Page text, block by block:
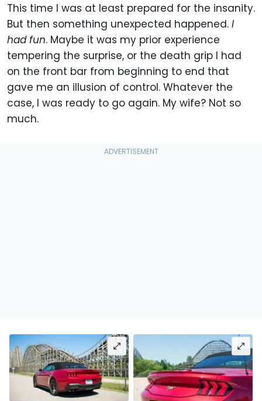
This time I was at least prepared for the insanity.
But then something unexpected happened. I
had fun. Maybe it was my prior experience
tempering the surprise, or the death grip I had
on the front bar from beginning to end that
gave me an illusion of control. Whatever the
case, I was ready to go again. My wife? Not so
much.